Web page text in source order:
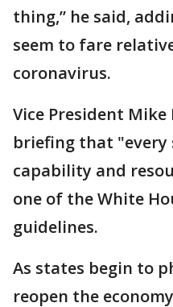
thing,” he said,
seem to fare
coronavirus.
Vice President
briefing that "every
capability and
one of the White
guidelines.
As states begin to
reopen the